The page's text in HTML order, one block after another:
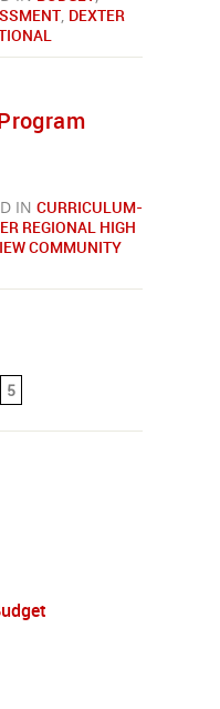
, DEXTER
IN CURRICULUM-
REGIONAL HIGH
COMMUNITY
5